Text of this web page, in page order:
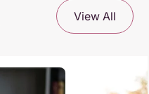
View All